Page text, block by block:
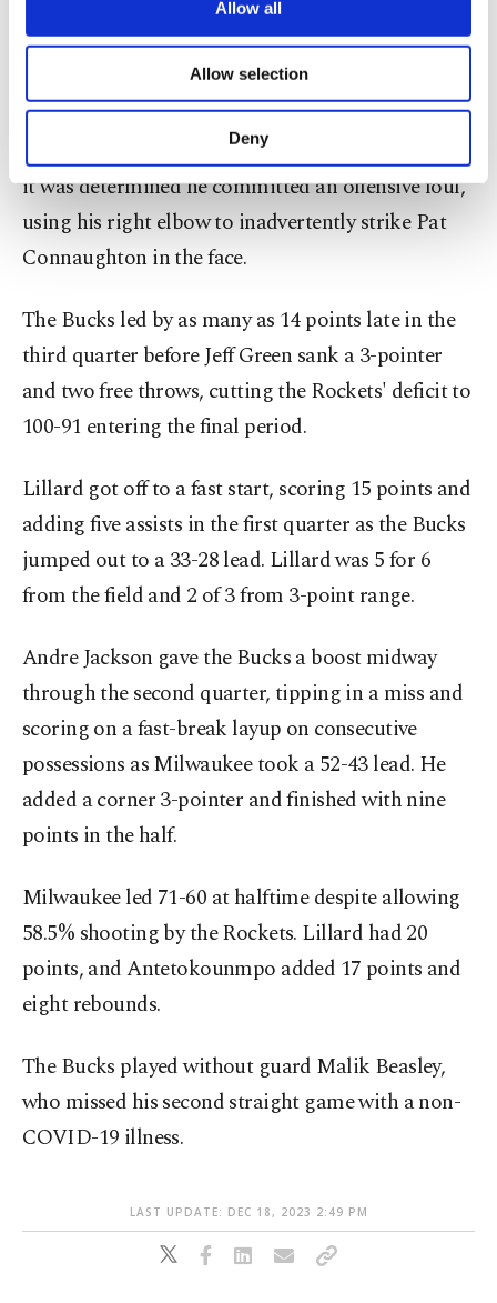
are processed through these cookies, and
Other cookies will be used for limited
purposes, subject to your explicit consent, to
make our website more functional and
personal as well as for advertising/marketing
more about cookies, you can click on the
Settings button and read our
Information Text
Allow all
Allow selection
Deny
Back-to-back 3-pointers by Lopez and Lillard gave
the Bucks an 83-72 lead midway through the third
quarter and forced a Houston timeout.
Brooks had a basket taken away on a review when
it was determined he committed an offensive foul,
using his right elbow to inadvertently strike Pat
Connaughton in the face.
The Bucks led by as many as 14 points late in the
third quarter before Jeff Green sank a 3-pointer
and two free throws, cutting the Rockets' deficit to
100-91 entering the final period.
Lillard got off to a fast start, scoring 15 points and
adding five assists in the first quarter as the Bucks
jumped out to a 33-28 lead. Lillard was 5 for 6
from the field and 2 of 3 from 3-point range.
Andre Jackson gave the Bucks a boost midway
through the second quarter, tipping in a miss and
scoring on a fast-break layup on consecutive
possessions as Milwaukee took a 52-43 lead. He
added a corner 3-pointer and finished with nine
points in the half.
Milwaukee led 71-60 at halftime despite allowing
58.5% shooting by the Rockets. Lillard had 20
points, and Antetokounmpo added 17 points and
eight rebounds.
The Bucks played without guard Malik Beasley,
who missed his second straight game with a non-
COVID-19 illness.
LAST UPDATE: DEC 18, 2023 2:49 PM